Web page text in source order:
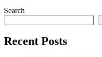
Search
Recent Posts